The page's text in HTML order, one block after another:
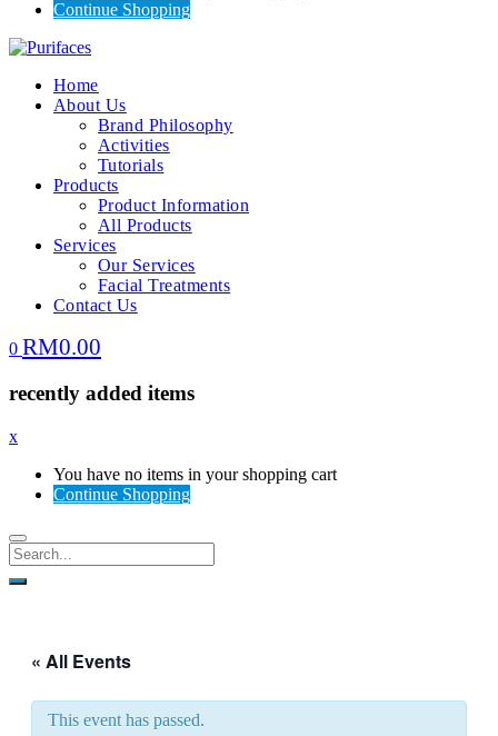
Continue Shopping
Home
About Us
Brand Philosophy
Activities
Tutorials
Products
Product Information
All Products
Services
Our Services
Facial Treatments
Contact Us
0 RM0.00
recently added items
x
You have no items in your shopping cart
Continue Shopping
« All Events
This event has passed.